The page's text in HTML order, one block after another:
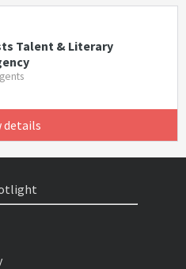
Talent & Literary
details